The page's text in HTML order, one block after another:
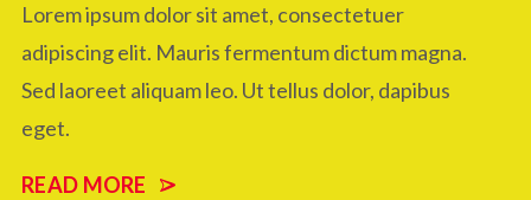
Lorem ipsum dolor sit amet, consectetuer
adipiscing elit. Mauris fermentum dictum magna.
Sed laoreet aliquam leo. Ut tellus dolor, dapibus
eget.
READ MORE